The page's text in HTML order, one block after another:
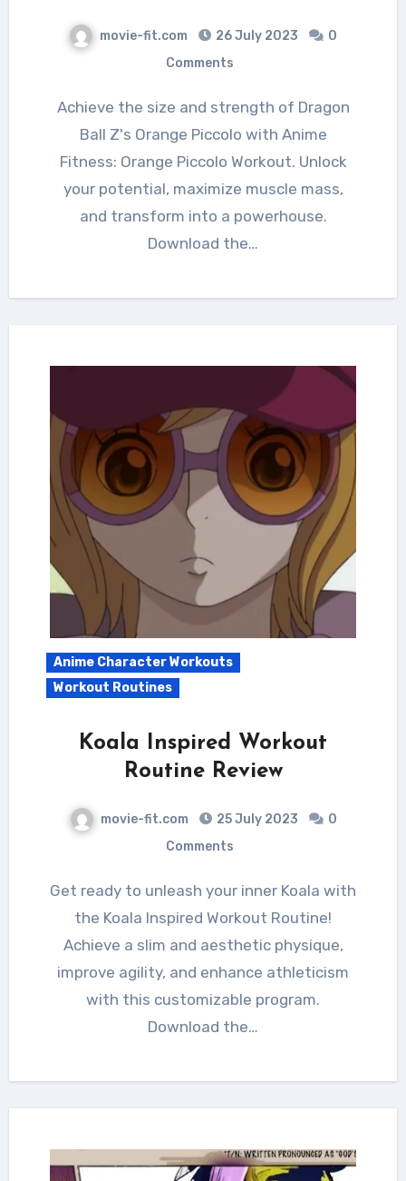
movie-fit.com 26 July 2023
0
Comments
Achieve the size and strength of Dragon
Ball Z's Orange Piccolo with Anime
Fitness: Orange Piccolo Workout. Unlock
your potential, maximize muscle mass,
and transform into a powerhouse.
Download the…
Anime Character Workouts
Workout Routines
Koala Inspired Workout
Routine Review
movie-fit.com 25 July 2023
0
Comments
Get ready to unleash your inner Koala with
the Koala Inspired Workout Routine!
Achieve a slim and aesthetic physique,
improve agility, and enhance athleticism
with this customizable program.
Download the…